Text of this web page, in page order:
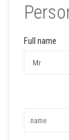
Full name